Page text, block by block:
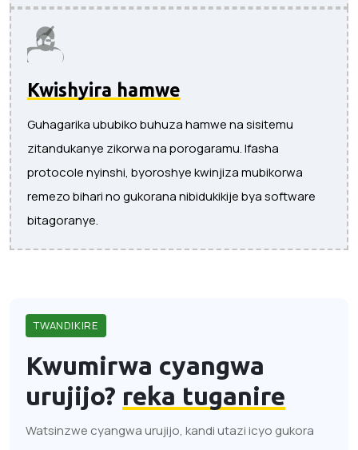
Kwishyira hamwe
Guhagarika ububiko buhuza hamwe na sisitemu
zitandukanye zikorwa na porogaramu. Ifasha
protocole nyinshi, byoroshye kwinjiza mubikorwa
remezo bihari no gukorana nibidukikije bya software
bitagoranye.
TWANDIKIRE
Kwumirwa cyangwa
urujijo? reka tuganire
Watsinzwe cyangwa urujijo, kandi utazi icyo gukora